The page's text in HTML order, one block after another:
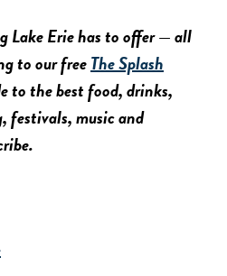
Lake Erie has to offer — all
to our freeThe Splash
to the best food, drinks,
festivals, music and